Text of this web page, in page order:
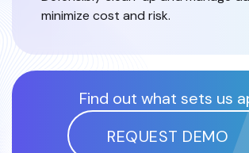
minimize cost and risk.
Find out what sets us
REQUEST DEMO